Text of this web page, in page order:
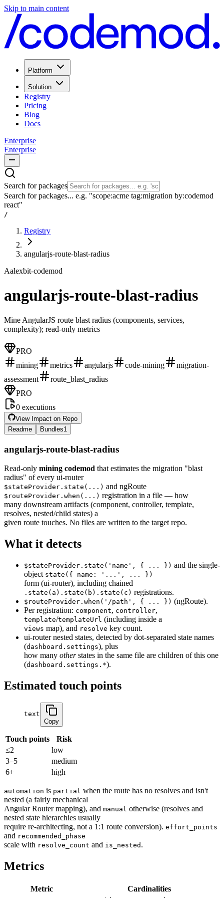
Skip to main content
Platform
Solution
Registry
Pricing
Blog
Docs
Enterprise
Enterprise
Search for packages
Search for packages... e.g. "scope:acme tag:migration by:codemod
react"
/
Registry
angularjs-route-blast-radius
Aalexbit-codemod
angularjs-route-blast-radius
Mine AngularJS route blast radius (components, services,
complexity); read-only metrics
PRO
mining
metrics angularjs code-mining
migration-
assessment
route_blast_radius
PRO
0 executions
View Impact on Repo
Readme
Bundles1
angularjs-route-blast-radius
Read-only mining codemod that estimates the migration "blast
radius" of every ui-router
$stateProvider.state(...) and ngRoute
$routeProvider.when(...) registration in a file — how
many downstream artifacts (component, controller, template,
resolves, nested/child states) a
given route touches. No files are written to the target repo.
What it detects
$stateProvider.state('name', { ... }) and the single-
object state({ name: '...', ... })
form (ui-router), including chained
.state(a).state(b).state(c) registrations.
$routeProvider.when('/path', { ... }) (ngRoute).
Per registration: component, controller,
template/templateUrl (including inside a
views map), and resolve key count.
ui-router nested states, detected by dot-separated state names
(dashboard.settings), plus
how many otherstates in the same file are children of this one
(dashboard.settings.*).
Estimated touch points
text
Copy
Touch points
Risk
≤2
low
3–5
medium
6+
high
automation is partial when the route has no resolves and isn't
nested (a fairly mechanical
Angular Router mapping), and manual otherwise (resolves and
nested state hierarchies usually
require re-architecting, not a 1:1 route conversion). effort_points
and recommended_phase
scale with resolve_count and is_nested .
Metrics
Metric Cardinalities